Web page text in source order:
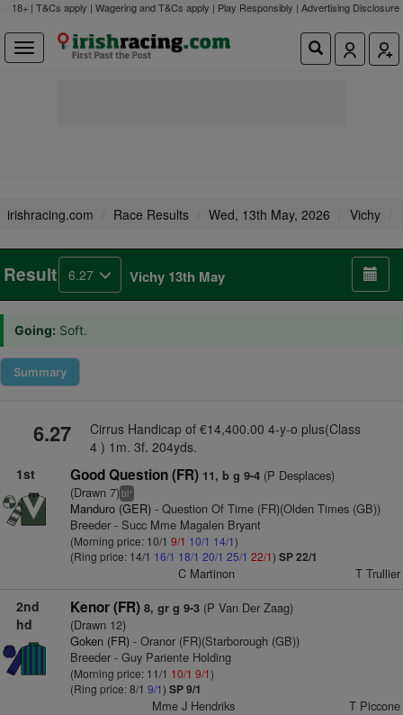
18+ | T&Cs apply | Wagering and T&Cs apply | Play Responsibly | Advertising Disclosure
irishracing.com Race Results Wed, 13th May, 2026 Vichy
Result 6.27 Vichy 13th May
Going: Soft.
Summary
6.27
Cirrus Handicap of €14,400.00 4-y-o plus(Class
4 ) 1m. 3f. 204yds.
1st
Good Question (FR) 11, b g 9-4(P Desplaces)
(Drawn 7)bl+
Manduro (GER)- Question Of Time (FR)(Olden Times (GB))
Breeder - Succ Mme Magalen Bryant
(Morning price: 10/1 9/1 10/1 14/1)
(Ring price: 14/1 16/1 18/1 20/1 25/1 22/1) SP 22/1
C Martinon T Trullier
2nd
hd
Kenor (FR) 8, gr g 9-3(P Van Der Zaag)
(Drawn 12)
Goken (FR)- Oranor (FR)(Starborough (GB))
Breeder - Guy Pariente Holding
(Morning price: 11/1 10/1 9/1)
(Ring price: 8/1 9/1) SP 9/1
Mme J Hendriks T Piccone